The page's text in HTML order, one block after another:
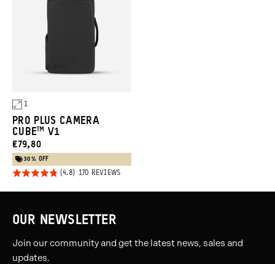
1
PRO PLUS CAMERA
CUBE™ V1
CURRENT
PRICE:
€79,80
30% OFF
Rated
5
170 REVIEWSBASED
OUR NEWSLETTER
Join our community and get the latest news, sales and
updates.